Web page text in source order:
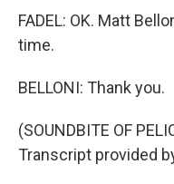
FADEL: OK. Matt
time.
BELLONI: Thank you.
(SOUNDBITE OF
Transcript provided